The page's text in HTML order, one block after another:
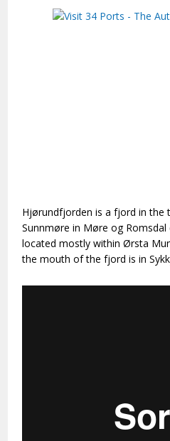
Hjørundfjorden is a fjord in the
Sunnmøre in Møre og
located mostly within Ørsta
the mouth of the fjord is in